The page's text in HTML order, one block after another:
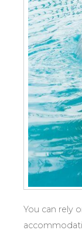
You can rely